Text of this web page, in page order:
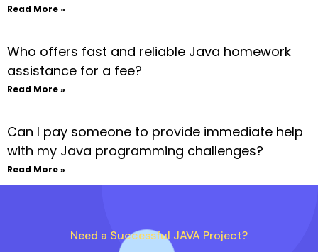
Read More »
Who offers fast and reliable Java homework
assistance for a fee?
Read More »
Can I pay someone to provide immediate help
with my Java programming challenges?
Read More »
Need a Successful JAVA Project?